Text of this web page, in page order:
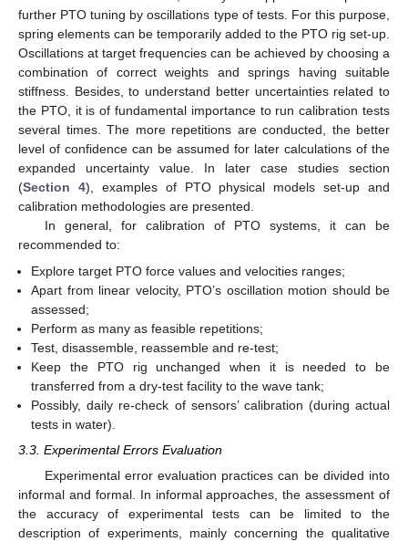
further PTO tuning by oscillations type of tests. For this purpose,
spring elements can be temporarily added to the PTO rig set-up.
Oscillations at target frequencies can be achieved by choosing a
combination of correct weights and springs having suitable
stiffness. Besides, to understand better uncertainties related to
the PTO, it is of fundamental importance to run calibration tests
several times. The more repetitions are conducted, the better
level of confidence can be assumed for later calculations of the
expanded uncertainty value. In later case studies section
(Section 4), examples of PTO physical models set-up and
calibration methodologies are presented.
In general, for calibration of PTO systems, it can be
recommended to:
Explore target PTO force values and velocities ranges;
Apart from linear velocity, PTO’s oscillation motion should be
assessed;
Perform as many as feasible repetitions;
Test, disassemble, reassemble and re-test;
Keep the PTO rig unchanged when it is needed to be
transferred from a dry-test facility to the wave tank;
Possibly, daily re-check of sensors’ calibration (during actual
tests in water).
3.3. Experimental Errors Evaluation
Experimental error evaluation practices can be divided into
informal and formal. In informal approaches, the assessment of
the accuracy of experimental tests can be limited to the
description of experiments, mainly concerning the qualitative